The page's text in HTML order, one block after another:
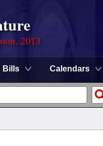
2013
Bills Calendars